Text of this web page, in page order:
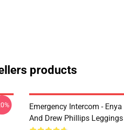
products
Emergency Intercom -
And Drew Phillips